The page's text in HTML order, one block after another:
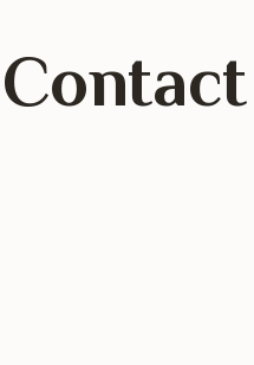
Contact